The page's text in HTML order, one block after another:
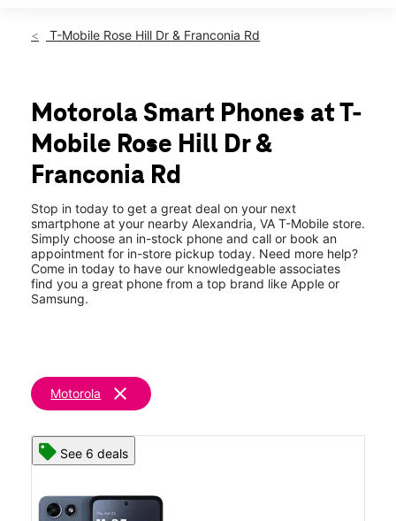
Sat:11:00 am - 8:00 pm
Wed:11:00 am - 8:00 pm
Thurs:11:00 am - 8:00 pm
Fri: 11:00 am - 8:00 pm
6142 Rose Hill Drive Alexandria, VA 22310
T-Mobile Rose Hill Dr & Franconia Rd
Motorola Smart Phones at T-
Mobile Rose Hill Dr &
Franconia Rd
Stop in today to get a great deal on your next
smartphone at your nearby Alexandria, VA T-Mobile store.
Simply choose an in-stock phone and call or book an
appointment for in-store pickup today. Need more help?
Come in today to have our knowledgeable associates
find you a great phone from a top brand like Apple or
Samsung.
Motorola clear
See 6 deals